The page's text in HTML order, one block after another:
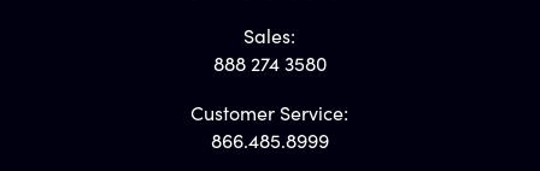
Sales:
888 274 3580
Customer Service:
866.485.8999